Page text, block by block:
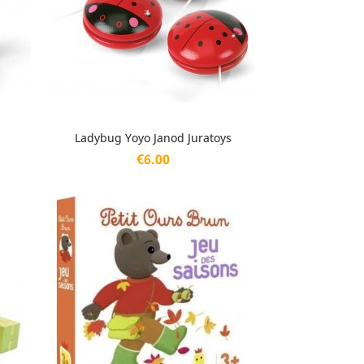
Ladybug Yoyo Janod Juratoys
Price
€6.00
Quick view